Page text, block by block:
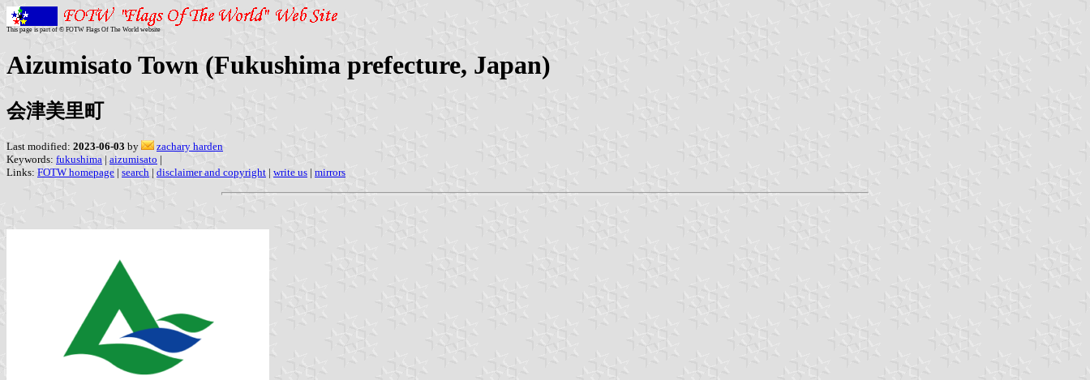
This page is part of © FOTW Flags Of The World website
Aizumisato Town (Fukushima prefecture, Japan)
会津美里町
Last modified: 2023-06-03 by
zachary harden
Keywords: fukushima | aizumisato |
Links: FOTW homepage | search | disclaimer and copyright | write us | mirrors